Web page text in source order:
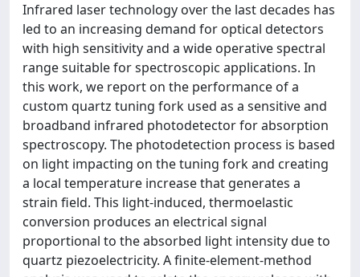
Infrared laser technology over the last decades has
led to an increasing demand for optical detectors
with high sensitivity and a wide operative spectral
range suitable for spectroscopic applications. In
this work, we report on the performance of a
custom quartz tuning fork used as a sensitive and
broadband infrared photodetector for absorption
spectroscopy. The photodetection process is based
on light impacting on the tuning fork and creating
a local temperature increase that generates a
strain field. This light-induced, thermoelastic
conversion produces an electrical signal
proportional to the absorbed light intensity due to
quartz piezoelectricity. A finite-element-method